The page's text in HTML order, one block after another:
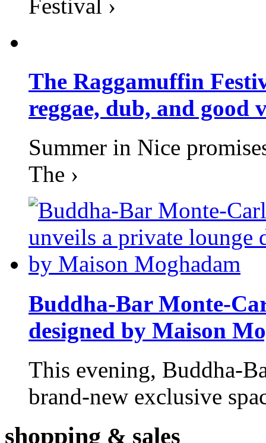
Festival ›
The Raggamuffin
reggae, dub, and good
Summer in Nice
The ›
Buddha-Bar Monte-
designed by Maison
This evening, Buddha-
brand-new exclusive
shopping & sales